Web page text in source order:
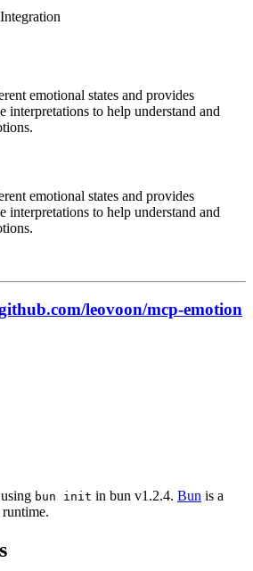
emotional states and provides
interpretations to help understand and
emotional states and provides
interpretations to help understand and
leovoon/mcp-emotion
bun init in bun v1.2.4. Bun is a